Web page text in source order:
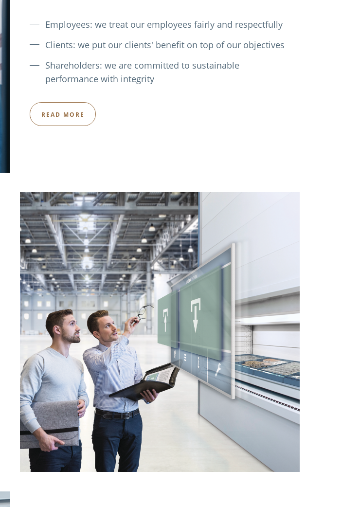
Employees: we treat our employees fairly and respectfully
Clients: we put our clients' benefit on top of our objectives
Shareholders: we are committed to sustainable
performance with integrity
READ MORE